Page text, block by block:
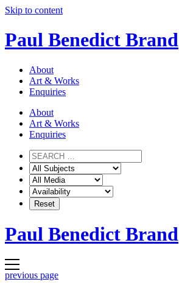
Skip to content
Paul Benedict Brand
About
Art & Works
Enquiries
About
Art & Works
Enquiries
Paul Benedict Brand
previous page